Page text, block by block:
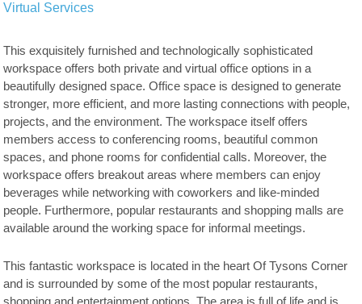
Virtual Services
This exquisitely furnished and technologically sophisticated
workspace offers both private and virtual office options in a
beautifully designed space. Office space is designed to generate
stronger, more efficient, and more lasting connections with people,
projects, and the environment. The workspace itself offers
members access to conferencing rooms, beautiful common
spaces, and phone rooms for confidential calls. Moreover, the
workspace offers breakout areas where members can enjoy
beverages while networking with coworkers and like-minded
people. Furthermore, popular restaurants and shopping malls are
available around the working space for informal meetings.
This fantastic workspace is located in the heart Of Tysons Corner
and is surrounded by some of the most popular restaurants,